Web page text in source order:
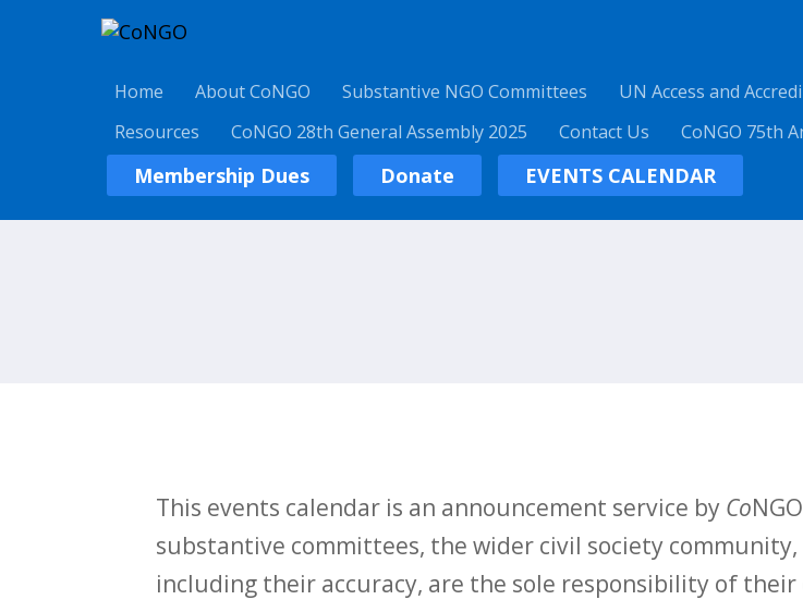
Home About CoNGO Substantive NGO Committees UN Access and
Resources
CoNGO 28th General Assembly 2025 Contact Us CoNGO 75th
Membership Dues Donate EVENTS CALENDAR
This events calendar is an announcement service by Co
substantive committees, the wider civil society
including their accuracy, are the sole responsibility of